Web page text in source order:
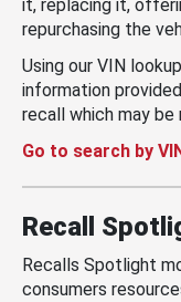
it, replacing it,
repurchasing the
Using our VIN
information
recall which may be
Go to search by
Recall
Recalls Spotlight
consumers